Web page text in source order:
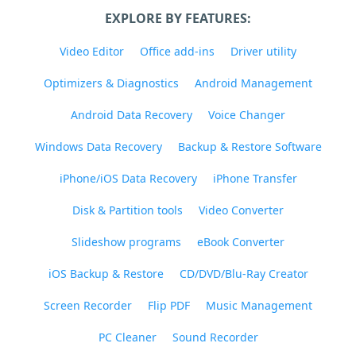
EXPLORE BY FEATURES:
Video Editor Office add-ins Driver utility
Optimizers & Diagnostics Android Management
Android Data Recovery Voice Changer
Windows Data Recovery Backup & Restore Software
iPhone/iOS Data Recovery iPhone Transfer
Disk & Partition tools Video Converter
Slideshow programs eBook Converter
iOS Backup & Restore CD/DVD/Blu-Ray Creator
Screen Recorder Flip PDF Music Management
PC Cleaner Sound Recorder